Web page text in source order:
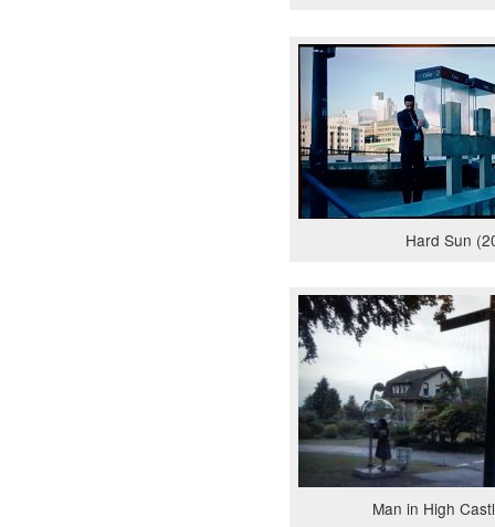
Hard Sun
Man in High